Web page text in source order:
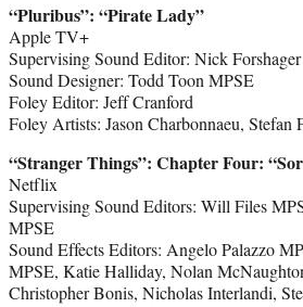
“Pluribus”: “Pirate Lady”
Apple TV+
Supervising Sound Editor: Nick
Sound Designer: Todd Toon MPSE
Foley Editor: Jeff Cranford
Foley Artists: Jason Charbonnaeu, Stefan
“Stranger Things”: Chapter Four:
Netflix
Supervising Sound Editors: Will Files
MPSE
Sound Effects Editors: Angelo Palazzo
MPSE, Katie Halliday, Nolan
Christopher Bonis, Nicholas Interlandi,